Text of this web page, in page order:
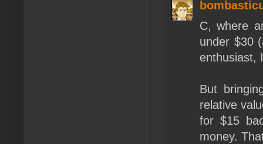
C, where
under $30
enthusiast,
But
relative
for $15
money.